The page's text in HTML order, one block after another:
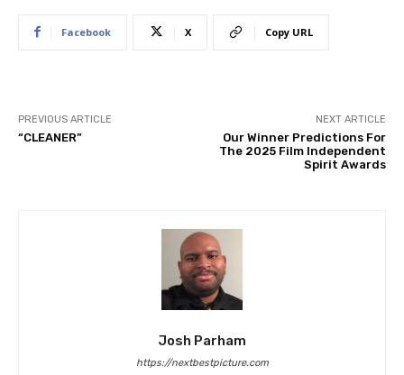
Facebook X Copy URL
PREVIOUS ARTICLE
“CLEANER”
NEXT ARTICLE
Our Winner Predictions For
The 2025 Film Independent
Spirit Awards
Josh Parham
https://nextbestpicture.com